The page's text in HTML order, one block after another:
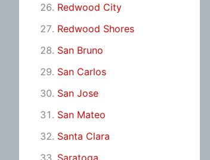
Redwood City
Redwood Shores
San Bruno
San Carlos
San Jose
San Mateo
Santa Clara
Saratoga